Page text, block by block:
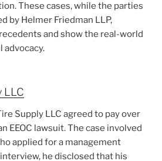
These cases, while the parties
by Helmer Friedman LLP,
and show the real-world
advocacy.
LLC
Supply LLC agreed to pay over
EEOC lawsuit. The case involved
applied for a management
he disclosed that his